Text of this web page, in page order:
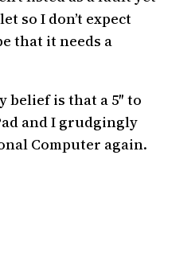
so I don’t expect
that it needs a
belief is that a 5″ to
and I grudgingly
Computer again.